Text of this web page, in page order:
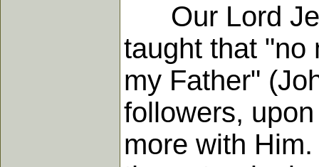
Our Lord
taught that "no
my Father"
followers,
more with